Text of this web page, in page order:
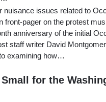
nuisance issues related to
front-pager on the protest
anniversary of the initial
staff writer David
examining how…
for the